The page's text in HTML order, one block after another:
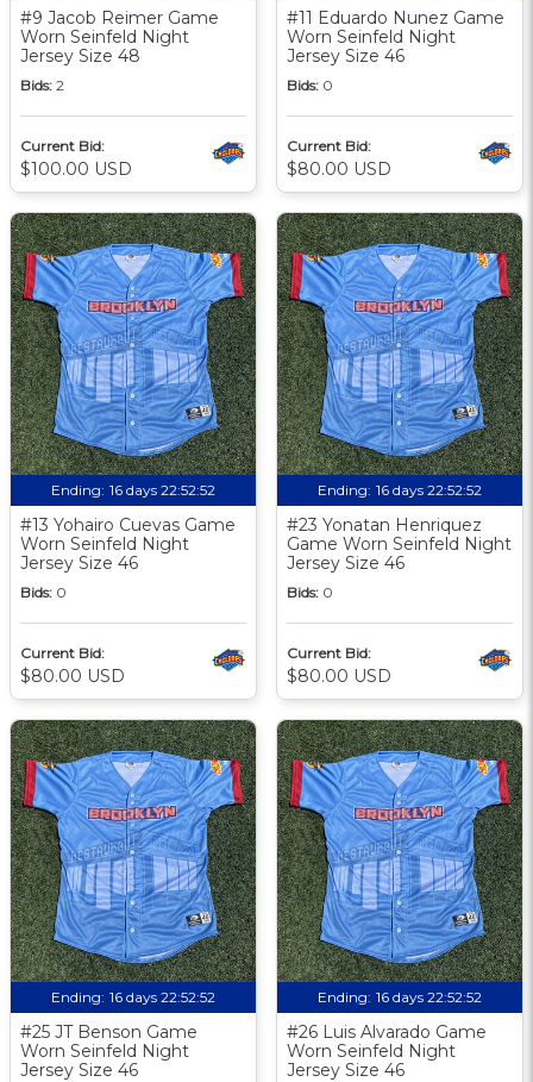
#9 Jacob Reimer Game
Worn Seinfeld Night
Jersey Size 48
Bids: 2
Current Bid:
$100.00 USD
#11 Eduardo Nunez Game
Worn Seinfeld Night
Jersey Size 46
Bids: 0
Current Bid:
$80.00 USD
Ending: 16 days 22:52:51
#13 Yohairo Cuevas Game
Worn Seinfeld Night
Jersey Size 46
Bids: 0
Current Bid:
$80.00 USD
Ending: 16 days 22:52:51
#23 Yonatan Henriquez
Game Worn Seinfeld Night
Jersey Size 46
Bids: 0
Current Bid:
$80.00 USD
Ending: 16 days 22:52:51
#25 JT Benson Game
Worn Seinfeld Night
Jersey Size 46
Ending: 16 days 22:52:51
#26 Luis Alvarado Game
Worn Seinfeld Night
Jersey Size 46